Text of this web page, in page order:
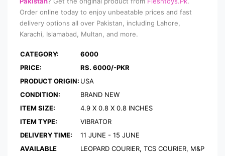
Order online today to enjoy unbeatable prices and fast
delivery options all over Pakistan, including Lahore,
Karachi, Islamabad, Multan, and more.
CATEGORY:
6000
PRICE:
RS. 6000/-PKR
PRODUCT ORIGIN: USA
CONDITION:
BRAND NEW
ITEM SIZE:
4.9 X 0.8 X 0.8 INCHES
ITEM TYPE:
VIBRATOR
DELIVERY TIME:
11 JUNE - 15 JUNE
AVAILABLE
LEOPARD COURIER, TCS COURIER, M&P